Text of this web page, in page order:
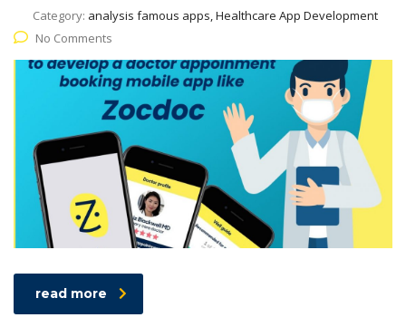
Category: analysis famous apps, Healthcare App Development
No Comments
read more